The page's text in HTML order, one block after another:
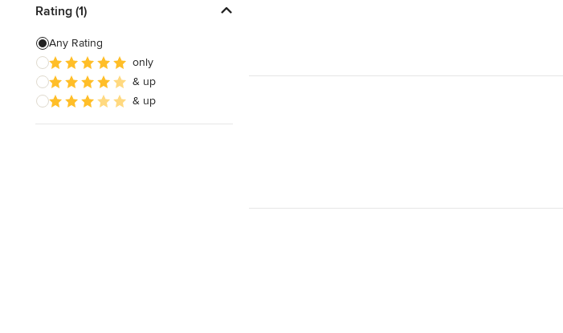
Rating (1)
Any Rating
only
& up
& up